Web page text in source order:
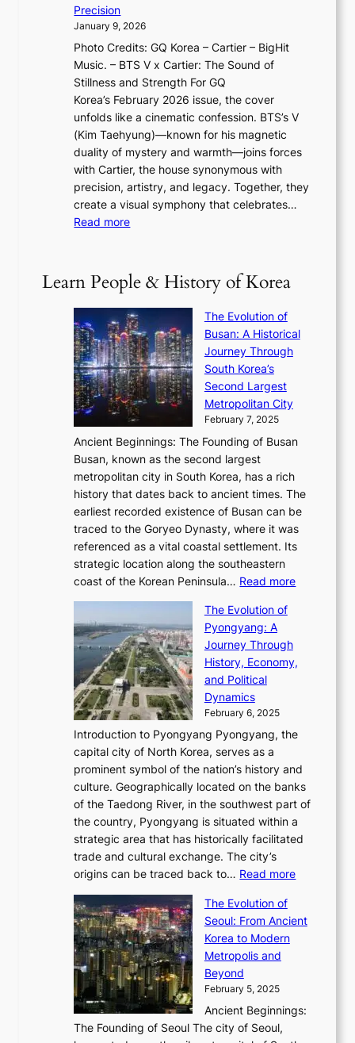
f
a
N
e
w
E
r
a
i
n
t
h
e
6
S
e
a
s
o
n
s
G
r
e
e
t
i
n
g
s
C
l
e
c
t
i
o
n
s
e
w
t
r
n
g
L
i
g
h
t
,
S
e
n
s
u
a
l
M
t
i
o
n
,
a
n
d
N
e
w
B
e
a
u
t
C
o
d
e
s
e
e
i
n
l
S
r
t
l
l
i
n
g
n
J
a
r
2
0
2
6
P
c
r
A
u
l
B
l
o
o
m
:
K
e
’
s
S
h
i
n
g
a
R
e
i
n
e
s
P
o
w
e
r
,
G
r
a
c
e
a
n
d
G
l
o
b
a
Precision
January 9, 2026
Photo Credits: GQ Korea – Cartier – BigHit
Music. – BTS V x Cartier: The Sound of
Stillness and Strength For GQ
Korea’s February 2026 issue, the cover
unfolds like a cinematic confession. BTS’s V
(Kim Taehyung)—known for his magnetic
duality of mystery and warmth—joins forces
with Cartier, the house synonymous with
precision, artistry, and legacy. Together, they
create a visual symphony that celebrates…
Read more:
S
’
s
V
R
a
d
i
a
t
e
s
T
i
m
e
l
e
s
s
C
h
a
r
i
s
n
G
K
a
x
C
a
r
t
i
e
Learn People & History of Korea
The Evolution of
Busan: A Historical
Journey Through
South Korea’s
Second Largest
Metropolitan City
February 7, 2025
Ancient Beginnings: The Founding of Busan
Busan, known as the second largest
metropolitan city in South Korea, has a rich
history that dates back to ancient times. The
earliest recorded existence of Busan can be
traced to the Goryeo Dynasty, where it was
referenced as a vital coastal settlement. Its
strategic location along the southeastern
coast of the Korean Peninsula… Read more:
v
t
o
n
o
f
B
s
:
t
The Evolution of
Pyongyang: A
Journey Through
History, Economy,
and Political
Dynamics
February 6, 2025
Introduction to Pyongyang Pyongyang, the
capital city of North Korea, serves as a
prominent symbol of the nation’s history and
culture. Geographically located on the banks
of the Taedong River, in the southwest part of
the country, Pyongyang is situated within a
strategic area that has historically facilitated
trade and cultural exchange. The city’s
origins can be traced back to… Read more:
e
u
The Evolution of
Seoul: From Ancient
Korea to Modern
Metropolis and
Beyond
February 5, 2025
Ancient Beginnings:
The Founding of Seoul The city of Seoul,